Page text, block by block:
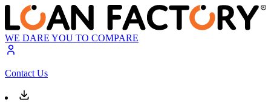
WE DARE YOU TO COMPARE
Contact Us